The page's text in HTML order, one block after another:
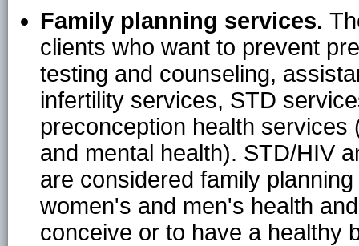
Family planning services.
clients who want to prevent
testing and counseling,
infertility services, STD
preconception health
and mental health). STD/HIV
are considered family
women's and men's health
conceive or to have a healthy